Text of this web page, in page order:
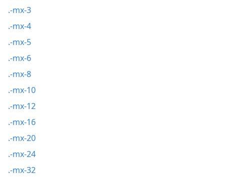
.-mx-3
.-mx-4
.-mx-5
.-mx-6
.-mx-8
.-mx-10
.-mx-12
.-mx-16
.-mx-20
.-mx-24
.-mx-32